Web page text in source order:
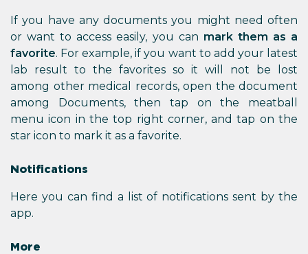
If you have any documents you might need often
or want to access easily, you can mark them as a
favorite. For example, if you want to add your latest
lab result to the favorites so it will not be lost
among other medical records, open the document
among Documents, then tap on the meatball
menu icon in the top right corner, and tap on the
star icon to mark it as a favorite.
Notifications
Here you can find a list of notifications sent by the
app.
More